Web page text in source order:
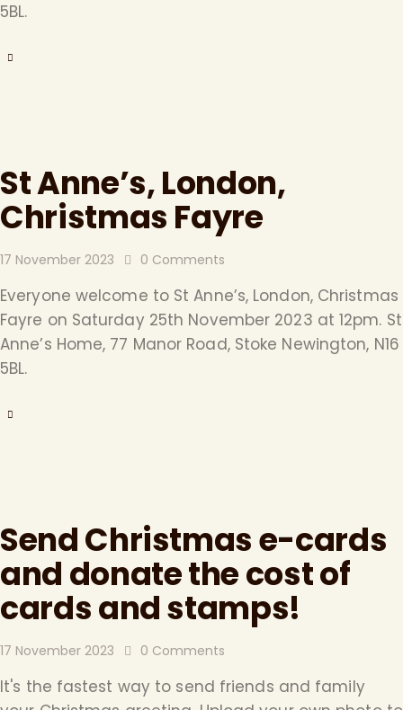
5BL.
St Anne’s, London,
Christmas Fayre
17 November 2023 0 Comments
Everyone welcome to St Anne’s, London, Christmas
Fayre on Saturday 25th November 2023 at 12pm. St
Anne’s Home, 77 Manor Road, Stoke Newington, N16
5BL.
Send Christmas e-cards
and donate the cost of
cards and stamps!
17 November 2023 0 Comments
It's the fastest way to send friends and family